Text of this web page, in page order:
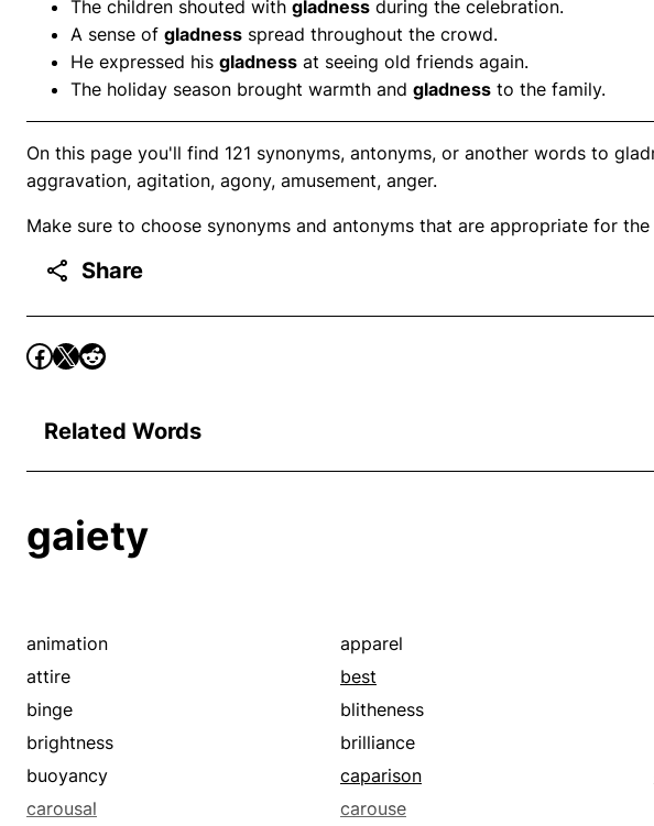
The children shouted with gladness during the celebration.
A sense of gladness spread throughout the crowd.
He expressed his gladness at seeing old friends again.
The holiday season brought warmth and gladness to the family.
On this page you'll find 121 synonyms, antonyms, or another words to
aggravation, agitation, agony, amusement, anger.
Make sure to choose synonyms and antonyms that are appropriate for
Share
Related Words
gaiety
animation apparel
attire
best
binge
blitheness
brightness
brilliance
buoyancy
caparison
carousal
carouse